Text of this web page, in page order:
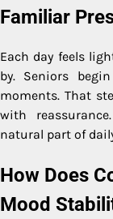
Familiar
Each day feels
by. Seniors
moments. That
with
natural part of
How Does
Mood